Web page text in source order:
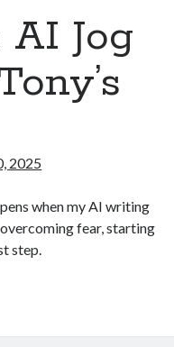
AI Jog
2025
when my AI writing
fear, starting
step.